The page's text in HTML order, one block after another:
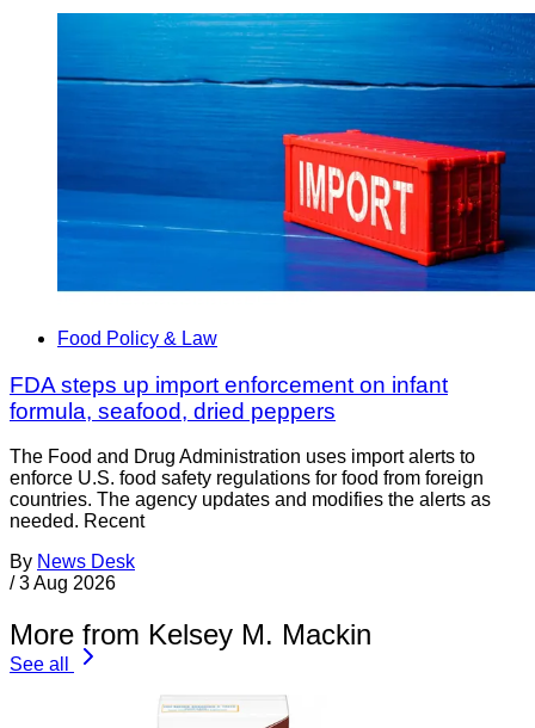
Food Policy & Law
FDA steps up import enforcement on infant
formula, seafood, dried peppers
The Food and Drug Administration uses import alerts to
enforce U.S. food safety regulations for food from foreign
countries. The agency updates and modifies the alerts as
needed. Recent
By News Desk
/ 3 Aug 2026
More from Kelsey M. Mackin
See all